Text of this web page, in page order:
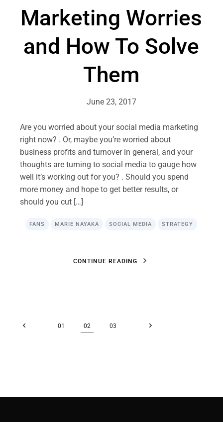
Marketing Worries
and How To Solve
Them
June 23, 2017
Are you worried about your social media marketing
right now? . Or, maybe you’re worried about
business profits and turnover in general, and your
thoughts are turning to social media to gauge how
well it’s working out for you? . Should you spend
more money and hope to get better results, or
should you cut […]
FANS MARIE NAYAKA SOCIAL MEDIA STRATEGY
CO NT NU E R EA D NG
Posts
01 02 03